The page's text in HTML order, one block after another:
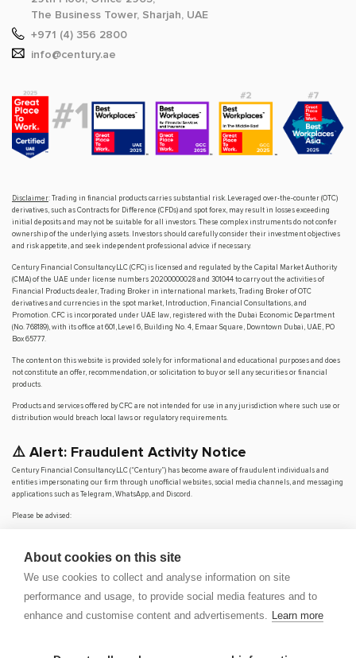
About cookies on this site
We use cookies to collect and analyse information on site
performance and usage, to provide social media features and to
enhance and customise content and advertisements. Learn more
The Business Tower, Sharjah, UAE
+971 (4) 356 2800
info@century.ae
Disclaimer: Trading in financial products carries substantial risk. Leveraged over-the-counter (OTC)
derivatives, such as Contracts for Difference (CFDs) and spot forex, may result in losses exceeding
initial deposits and may not be suitable for all investors. These complex instruments do not confer
ownership of the underlying assets. Investors should carefully consider their investment objectives
and risk appetite, and seek independent professional advice if necessary.
Century Financial Consultancy LLC (CFC) is licensed and regulated by the Capital Market Authority
(CMA) of the UAE under license numbers 20200000028 and 301044 to carry out the activities of
Financial Products dealer, Trading Broker in international markets, Trading Broker of OTC
derivatives and currencies in the spot market, Introduction, Financial Consultations, and
Promotion. CFC is incorporated under UAE law, registered with the Dubai Economic Department
(No. 768189), with its office at 601, Level 6, Building No. 4, Emaar Square, Downtown Dubai, UAE, PO
Box 65777.
The content on this website is provided solely for informational and educational purposes and does
not constitute an offer, recommendation, or solicitation to buy or sell any securities or financial
products.
Products and services offered by CFC are not intended for use in any jurisdiction where such use or
distribution would breach local laws or regulatory requirements.
⚠️ Alert: Fraudulent Activity Notice
Century Financial Consultancy LLC (“Century”) has become aware of fraudulent individuals and
entities impersonating our firm through unofficial websites, social media channels, and messaging
applications such as Telegram, WhatsApp, and Discord.
Please be advised:
Century does not accept or make payments in cash, cryptocurrency, or digital
We do not conduct business via social media or messaging platforms.
through verified channels.